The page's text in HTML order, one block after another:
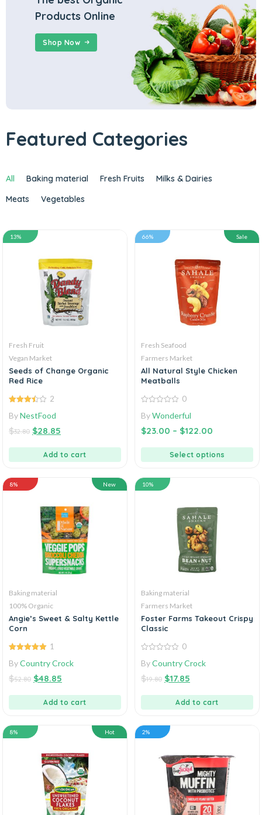
Products Online
Shop Now
Featured Categories
All Baking material Fresh Fruits
Milks & Dairies
Meats
Vegetables
13%
Fresh Fruit
Vegan Market
Seeds of Change Organic
Red Rice
of 5
2
ByNestFood
$32.80 $28.85
Add to cart
66% Sale
Fresh Seafood
Farmers Market
All Natural Style Chicken
Meatballs
out
5
0
ByWonderful
$23.00 – $122.00
Select options
8% New
Baking material
100% Organic
Angie’s Sweet & Salty Kettle
Corn
5
1
ByCountry Crock
$52.80 $48.85
Add to cart
10%
Baking material
Farmers Market
Foster Farms Takeout Crispy
Classic
out
5
0
ByCountry Crock
$19.80 $17.85
Add to cart
8% Hot 2%